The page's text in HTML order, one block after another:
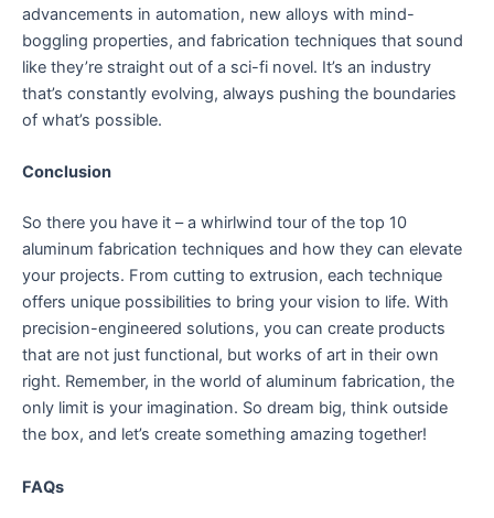
advancements in automation, new alloys with mind-
boggling properties, and fabrication techniques that sound
like they’re straight out of a sci-fi novel. It’s an industry
that’s constantly evolving, always pushing the boundaries
of what’s possible.
Conclusion
So there you have it – a whirlwind tour of the top 10
aluminum fabrication techniques and how they can elevate
your projects. From cutting to extrusion, each technique
offers unique possibilities to bring your vision to life. With
precision-engineered solutions, you can create products
that are not just functional, but works of art in their own
right. Remember, in the world of aluminum fabrication, the
only limit is your imagination. So dream big, think outside
the box, and let’s create something amazing together!
FAQs